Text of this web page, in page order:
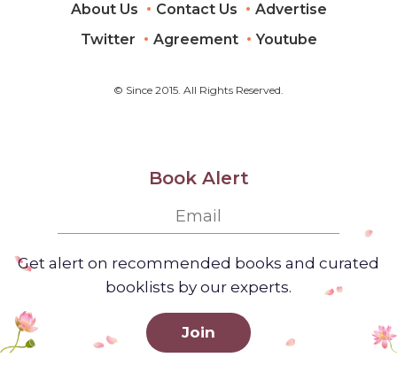
About Us Contact Us
Advertise
Twitter
Agreement Youtube
© Since 2015. All Rights Reserved.
Book Alert
Get alert on recommended books and curated
booklists by our experts.
Join